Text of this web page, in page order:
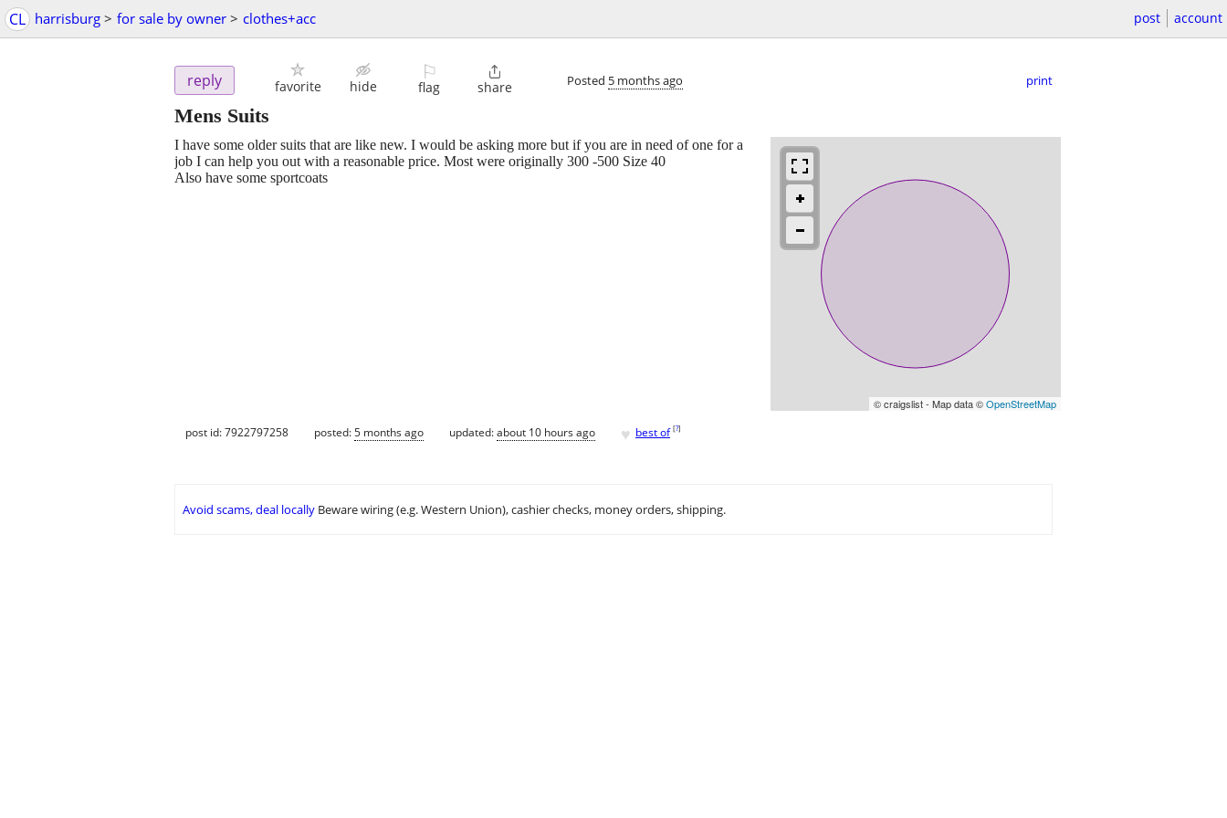
CL harrisburg > for sale by owner > clothes+acc post account
reply favorite hide
⚐
flag

share Posted 5 months ago print
Mens Suits
© craigslist - Map data ©OpenStreetMap
I have some older suits that are like new. I would be asking more but if you are in need of one for a
job I can help you out with a reasonable price. Most were originally 300 -500 Size 40
Also have some sportcoats
post id: 7922797258 posted:5 months ago updated:about 10 hours ago ♥ best of [?]
Avoid scams, deal locally Beware wiring (e.g. Western Union), cashier checks, money orders, shipping.